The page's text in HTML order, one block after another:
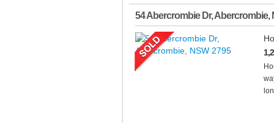
54 Abercrombie Dr,Abercrombie,